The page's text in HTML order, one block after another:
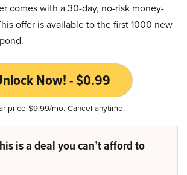
comes with a 30-day, no-risk money-
offer is available to the first 1000 new
Now! - $0.99
price $9.99/mo. Cancel anytime.
is a deal you can’t afford to